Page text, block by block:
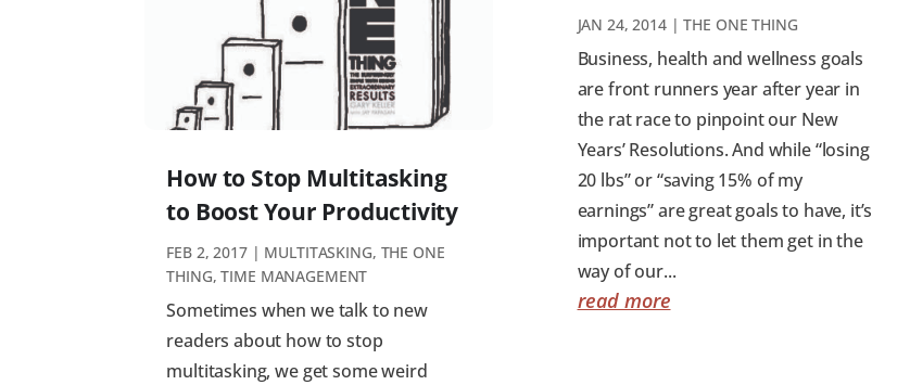
How to Stop Multitasking
to Boost Your Productivity
FEB 2, 2017| MULTITASKING, THE ONE
THING,TIME MANAGEMENT
Sometimes when we talk to new
readers about how to stop
multitasking, we get some weird
JAN 24, 2014|THE ONE THING
Business, health and wellness goals
are front runners year after year in
the rat race to pinpoint our New
Years’ Resolutions. And while “losing
20 lbs” or “saving 15% of my
earnings” are great goals to have, it’s
important not to let them get in the
way of our...
read more